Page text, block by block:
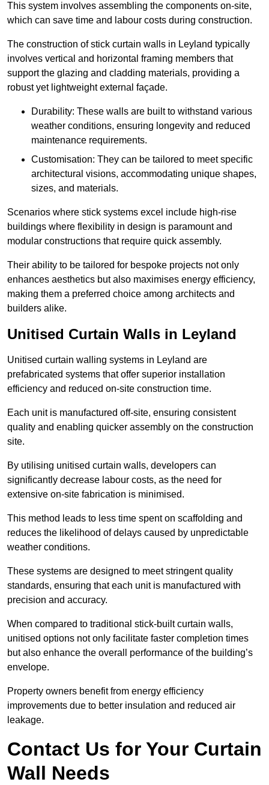
This system involves assembling the components on-site,
which can save time and labour costs during construction.
The construction of stick curtain walls in Leyland typically
involves vertical and horizontal framing members that
support the glazing and cladding materials, providing a
robust yet lightweight external façade.
Durability: These walls are built to withstand various
weather conditions, ensuring longevity and reduced
maintenance requirements.
Customisation: They can be tailored to meet specific
architectural visions, accommodating unique shapes,
sizes, and materials.
Scenarios where stick systems excel include high-rise
buildings where flexibility in design is paramount and
modular constructions that require quick assembly.
Their ability to be tailored for bespoke projects not only
enhances aesthetics but also maximises energy efficiency,
making them a preferred choice among architects and
builders alike.
Unitised Curtain Walls in Leyland
Unitised curtain walling systems in Leyland are
prefabricated systems that offer superior installation
efficiency and reduced on-site construction time.
Each unit is manufactured off-site, ensuring consistent
quality and enabling quicker assembly on the construction
site.
By utilising unitised curtain walls, developers can
significantly decrease labour costs, as the need for
extensive on-site fabrication is minimised.
This method leads to less time spent on scaffolding and
reduces the likelihood of delays caused by unpredictable
weather conditions.
These systems are designed to meet stringent quality
standards, ensuring that each unit is manufactured with
precision and accuracy.
When compared to traditional stick-built curtain walls,
unitised options not only facilitate faster completion times
but also enhance the overall performance of the building’s
envelope.
Property owners benefit from energy efficiency
improvements due to better insulation and reduced air
leakage.
Contact Us for Your Curtain
Wall Needs